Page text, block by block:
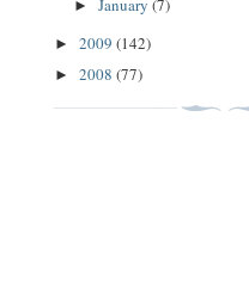
► January (7)
► 2009 (142)
► 2008 (77)